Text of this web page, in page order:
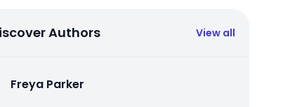
Authors View all
Freya Parker